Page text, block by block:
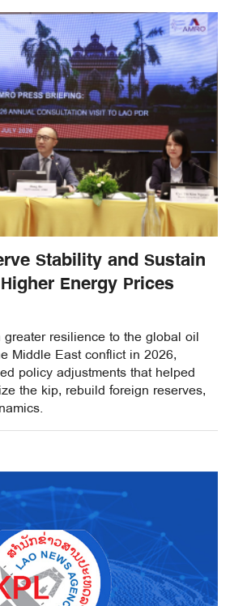
Stability and Sustain
Energy Prices
resilience to the global oil
Middle East conflict in 2026,
policy adjustments that helped
the kip, rebuild foreign reserves,